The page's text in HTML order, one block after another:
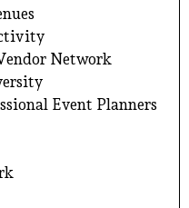
Network
Event Planners